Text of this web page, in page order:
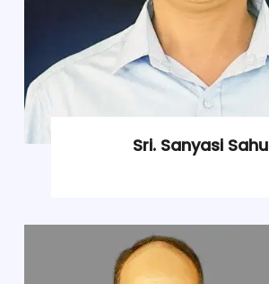
Sri. Sanyasi Sahu